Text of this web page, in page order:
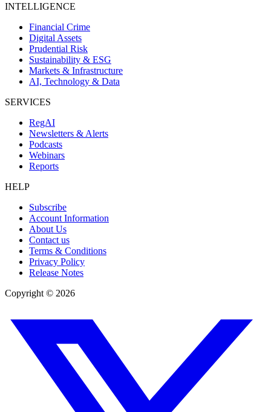
INTELLIGENCE
Financial Crime
Digital Assets
Prudential Risk
Sustainability & ESG
Markets & Infrastructure
AI, Technology & Data
SERVICES
RegAI
Newsletters & Alerts
Podcasts
Webinars
Reports
HELP
Subscribe
Account Information
About Us
Contact us
Terms & Conditions
Privacy Policy
Release Notes
Copyright © 2026